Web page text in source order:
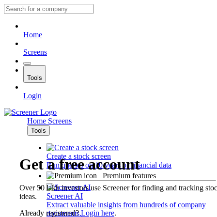
Home
Screens
Tools
Login
Home Screens
Tools
Create a stock screen
Run queries on 10 years of financial data
Premium features
Screener AI
Extract valuable insights from hundreds of company
documents.
Get a free account
Over 50 lakh investors use Screener for finding and tracking
ideas.
Already registered?Login here.